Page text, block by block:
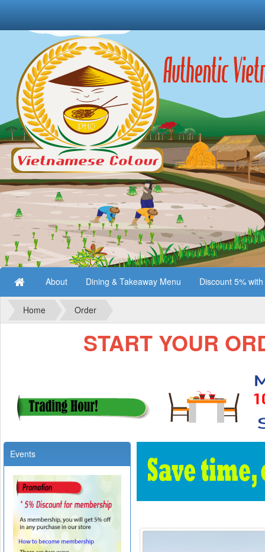
About Dining & Takeaway Menu Discount 5%
Home Order
START YOUR
Events